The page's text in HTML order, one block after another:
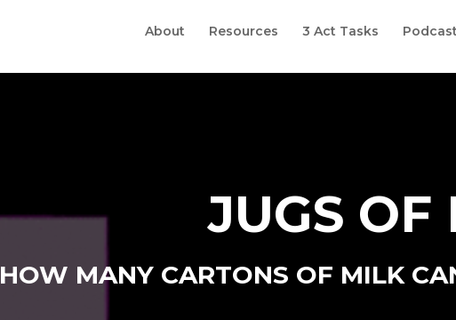
About Resources 3 Act Tasks Podcast
JUGS OF
HOW MANY CARTONS OF MILK